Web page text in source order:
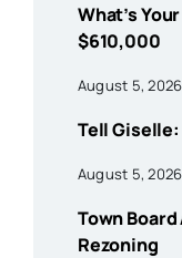
What’s
$610,000
August 5, 2026
Tell
August 5, 2026
Town
Rezoning